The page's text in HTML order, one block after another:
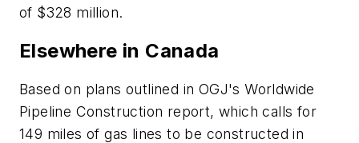
of $328 million.
Elsewhere in Canada
Based on plans outlined in OGJ's Worldwide
Pipeline Construction report, which calls for
149 miles of gas lines to be constructed in